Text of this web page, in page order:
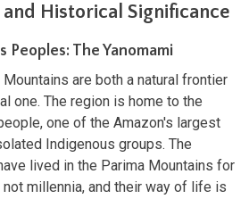
Historical Significance
Peoples: The Yanomami
Mountains are both a natural frontier
one. The region is home to the
one of the Amazon's largest
Indigenous groups. The
lived in the Parima Mountains for
millennia, and their way of life is